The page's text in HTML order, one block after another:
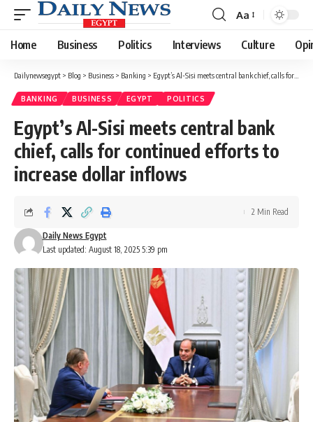
Font
Resizer
Aa
Home Business Politics Interviews Culture
Dailynewsegypt > Blog > Business > Banking > Egypt’s Al-Sisi meets central bank chief, calls for continued efforts to increase dollar inflows
BANKING BUSINESS EGYPT POLITICS
Egypt’s Al-Sisi meets central bank
chief, calls for continued efforts to
increase dollar inflows
Last updated: August 18, 2025 5:39 pm
Daily News Egypt
2 Min Read